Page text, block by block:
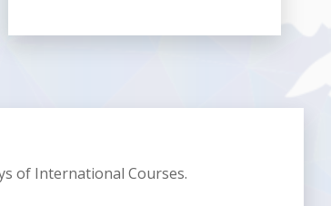
of International Courses.